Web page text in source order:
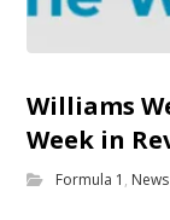
Williams
Week in
Formula 1 , News